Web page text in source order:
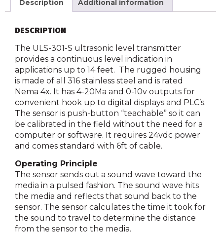
Description Additional information
DESCRIPTION
The ULS-301-S ultrasonic level transmitter
provides a continuous level indication in
applications up to 14 feet. The rugged housing
is made of all 316 stainless steel and is rated
Nema 4x. It has 4-20Ma and 0-10v outputs for
convenient hook up to digital displays and PLC’s.
The sensor is push-button “teachable” so it can
be calibrated in the field without the need for a
computer or software. It requires 24vdc power
and comes standard with 6ft of cable.
Operating Principle
The sensor sends out a sound wave toward the
media in a pulsed fashion. The sound wave hits
the media and reflects that sound back to the
sensor. The sensor calculates the time it took for
the sound to travel to determine the distance
from the sensor to the media.